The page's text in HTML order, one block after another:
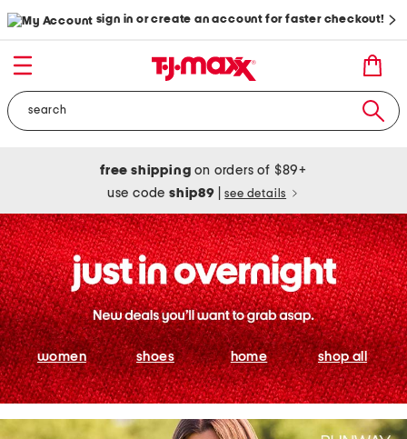
sign in or create an account for faster checkout!
free shipping on orders of $89+
use codeship89 see details
women shoes home shop all